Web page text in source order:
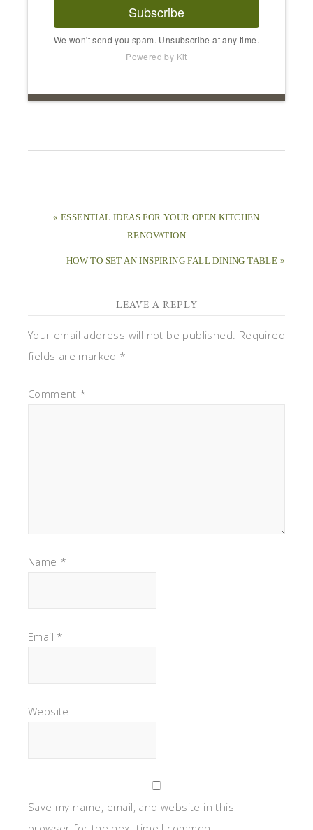
Subscribe
We won't send you spam. Unsubscribe at any time.
Powered by Kit
« ESSENTIAL IDEAS FOR YOUR OPEN KITCHEN
RENOVATION
HOW TO SET AN INSPIRING FALL DINING TABLE »
LEAVE A REPLY
Your email address will not be published. Required
fields are marked *
Comment *
Name *
Email *
Website
Save my name, email, and website in this